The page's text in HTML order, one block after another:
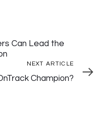
Can Lead the
NEXT ARTICLE
Champion?